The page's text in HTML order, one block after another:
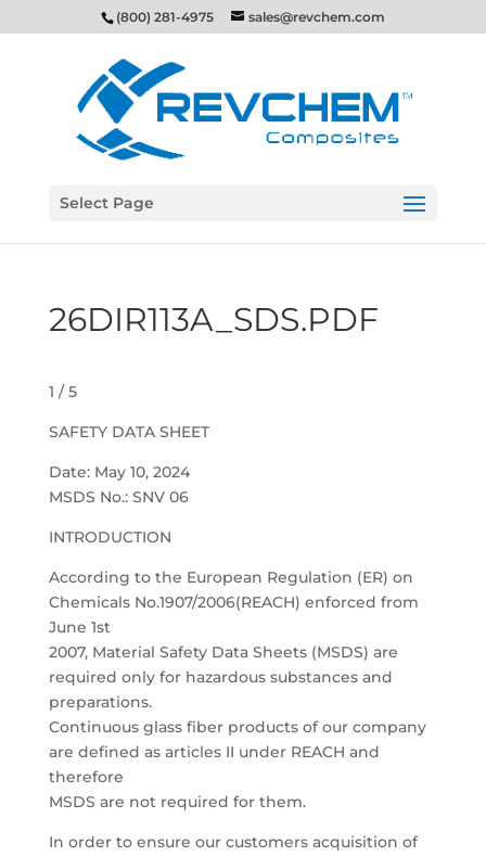
(800) 281-4975 sales@revchem.com
Select Page
26DIR113A_SDS.PDF
1 / 5
SAFETY DATA SHEET
Date: May 10, 2024
MSDS No.: SNV 06
INTRODUCTION
According to the European Regulation (ER) on
Chemicals No.1907/2006(REACH) enforced from
June 1st
2007, Material Safety Data Sheets (MSDS) are
required only for hazardous substances and
preparations.
Continuous glass fiber products of our company
are defined as articles II under REACH and
therefore
MSDS are not required for them.
In order to ensure our customers acquisition of